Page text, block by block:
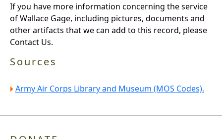
If you have more information concerning the service
of Wallace Gage, including pictures, documents and
other artifacts that we can add to this record, please
Contact Us.
Sources
Army Air Corps Library and Museum (MOS Codes).